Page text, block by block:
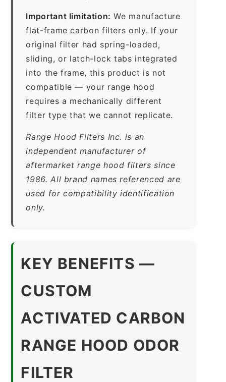
Important limitation: We manufacture
flat-frame carbon filters only. If your
original filter had spring-loaded,
sliding, or latch-lock tabs integrated
into the frame, this product is not
compatible — your range hood
requires a mechanically different
filter type that we cannot replicate.
Range Hood Filters Inc. is an
independent manufacturer of
aftermarket range hood filters since
1986. All brand names referenced are
used for compatibility identification
only.
KEY BENEFITS —
CUSTOM
ACTIVATED CARBON
RANGE HOOD ODOR
FILTER